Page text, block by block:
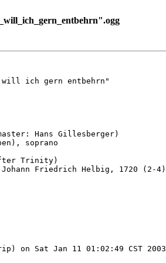
will ich gern entbehrn"
Hans Gillesberger)
soprano
Trinity)
Johann Friedrich Helbig, 1720 (2-4)
on Sat Jan 11 01:02:49 CST 2003